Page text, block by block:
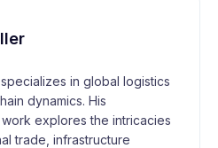
in global logistics
dynamics. His
explores the intricacies
trade, infrastructure